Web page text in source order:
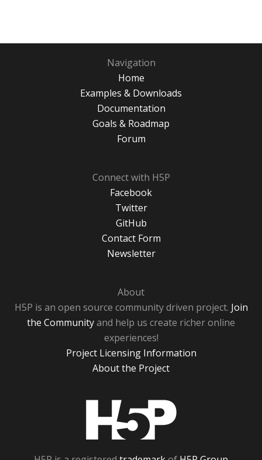
Navigation
Home
Examples & Downloads
Documentation
Goals & Roadmap
Forum
Connect with H5P
Facebook
Twitter
GitHub
Contact Form
Newsletter
About
H5P is an open source community driven project. Join
the Communityand help us create richer online
experiences!
Project Licensing Information
About the Project